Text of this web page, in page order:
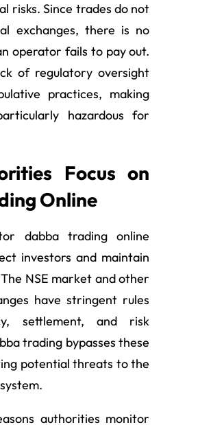
risks. Since trades do not
exchanges, there is no
operator fails to pay out.
of regulatory oversight
practices, making
hazardous for
Focus on
Online
dabba trading online
investors and maintain
NSE market and other
have stringent rules
settlement, and risk
trading bypasses these
potential threats to the
authorities monitor